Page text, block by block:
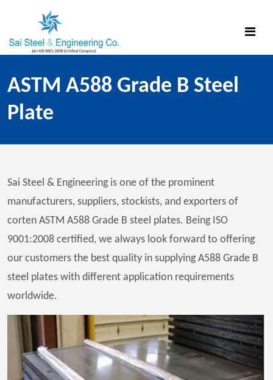
ASTM A588 Grade B Steel
Plate
Sai Steel & Engineering is one of the prominent
manufacturers, suppliers, stockists, and exporters of
corten ASTM A588 Grade B steel plates. Being ISO
9001:2008 certified, we always look forward to offering
our customers the best quality in supplying A588 Grade B
steel plates with different application requirements
worldwide.